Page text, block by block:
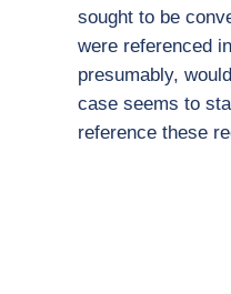
sought to be
were referenced
presumably,
case seems to
reference these